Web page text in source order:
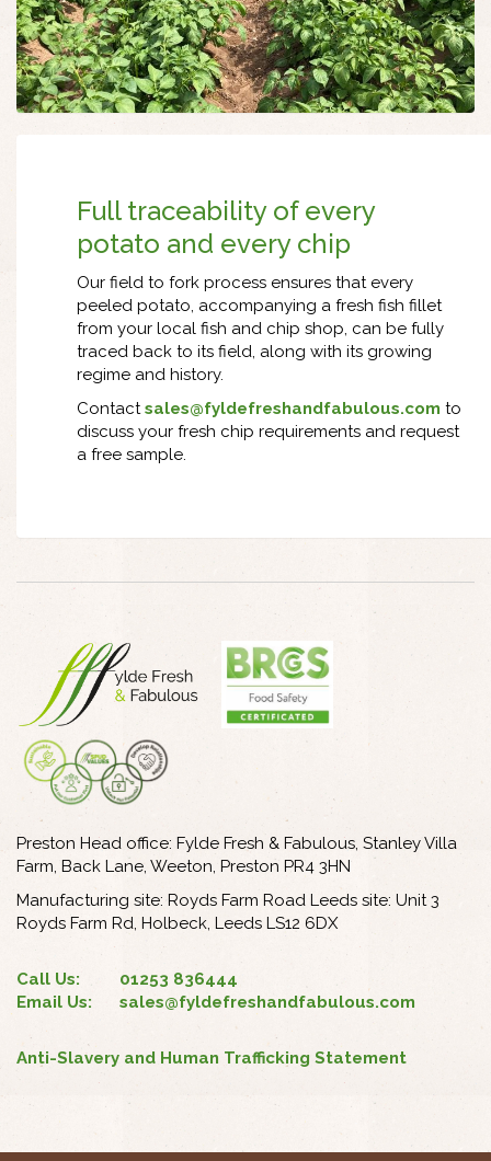
Full traceability of every
potato and every chip
Our field to fork process ensures that every
peeled potato, accompanying a fresh fish fillet
from your local fish and chip shop, can be fully
traced back to its field, along with its growing
regime and history.
Contactsales@fyldefreshandfabulous.com to
discuss your fresh chip requirements and request
a free sample.
Preston Head office: Fylde Fresh & Fabulous, Stanley Villa
Farm, Back Lane, Weeton, Preston PR4 3HN
Manufacturing site: Royds Farm Road Leeds site: Unit 3
Royds Farm Rd, Holbeck, Leeds LS12 6DX
Call Us:
01253 836444
Email Us:
sales@fyldefreshandfabulous.com
Anti-Slavery and Human Trafficking Statement